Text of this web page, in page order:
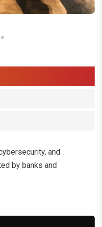
and
by banks and